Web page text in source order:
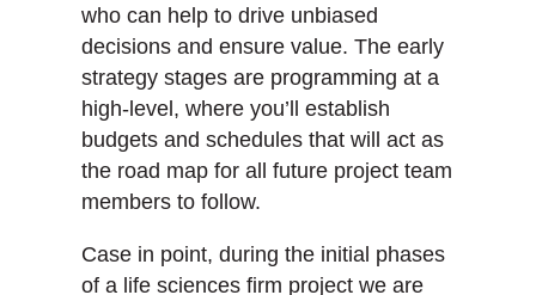
who can help to drive unbiased
decisions and ensure value. The early
strategy stages are programming at a
high-level, where you’ll establish
budgets and schedules that will act as
the road map for all future project team
members to follow.
Case in point, during the initial phases
of a life sciences firm project we are